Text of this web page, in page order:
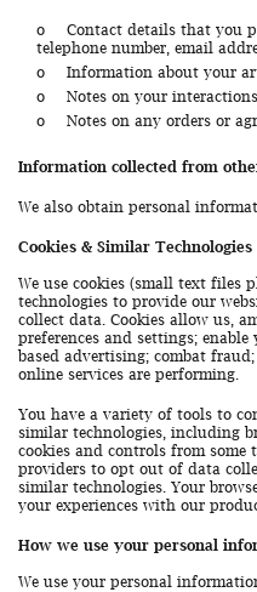
o
Contact details that you
telephone number, email
o
Information about your
o
Notes on your
o
Notes on any orders or
Information collected from
We also obtain personal
Cookies & Similar Technologies
We use cookies (small text files
technologies to provide our
collect data. Cookies allow us,
preferences and settings;
based advertising; combat
online services are performing.
You have a variety of tools to
similar technologies, including
cookies and controls from
providers to opt out of data
similar technologies. Your
your experiences with our
How we use your personal
We use your personal